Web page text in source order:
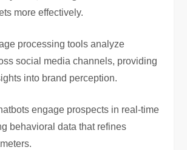
more effectively.
processing tools analyze
social media channels, providing
into brand perception.
engage prospects in real-time
behavioral data that refines